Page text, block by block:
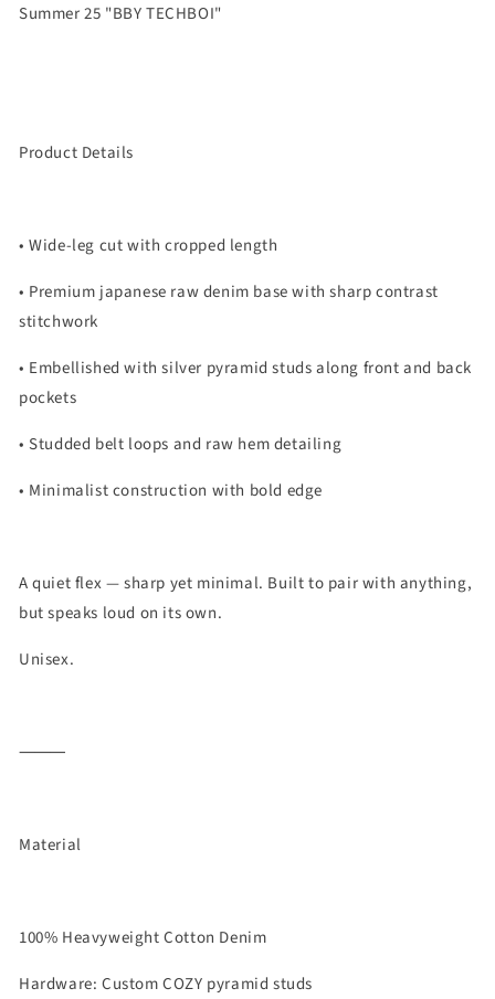
Summer 25 "BBY TECHBOI"
Product Details
• Wide-leg cut with cropped length
• Premium japanese raw denim base with sharp contrast
stitchwork
• Embellished with silver pyramid studs along front and back
pockets
• Studded belt loops and raw hem detailing
• Minimalist construction with bold edge
A quiet flex — sharp yet minimal. Built to pair with anything,
but speaks loud on its own.
Unisex.
⸻
Material
100% Heavyweight Cotton Denim
Hardware: Custom COZY pyramid studs